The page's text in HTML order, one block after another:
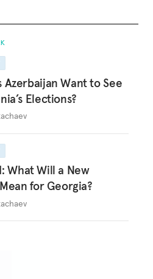
Azerbaijan Want to See
Elections?
What Will a New
for Georgia?